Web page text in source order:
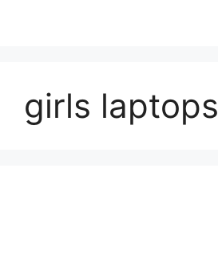
girls laptops